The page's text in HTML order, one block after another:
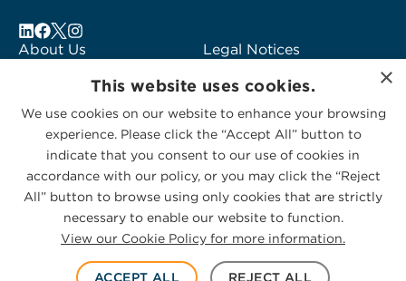
About Us
Subscribe to Alerts
Contact Us
Legal Notices
Logo Usage
McGuireWoods
Consulting
© 2026 McGuireWoods. All rights reserved.
Privacy Statement|Cookies Policy
×
This website uses cookies.
We use cookies on our website to enhance your browsing
experience. Please click the “Accept All” button to
indicate that you consent to our use of cookies in
accordance with our policy, or you may click the “Reject
All” button to browse using only cookies that are strictly
necessary to enable our website to function.
View our Cookie Policy for more information.
ACCEPT ALL REJECT ALL